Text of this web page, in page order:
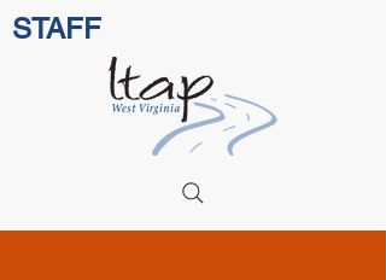
STAFF